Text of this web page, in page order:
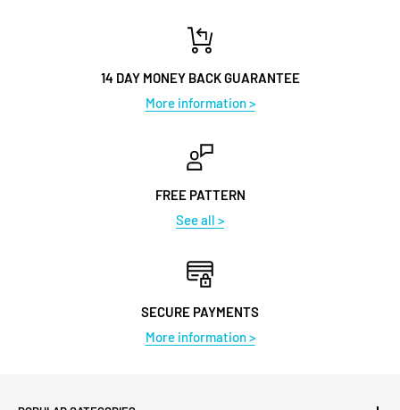
14 DAY MONEY BACK GUARANTEE
More information >
FREE PATTERN
See all >
SECURE PAYMENTS
More information >